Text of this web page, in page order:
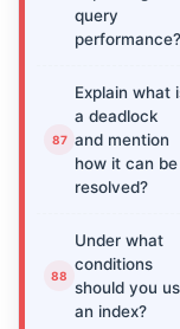
query
performance?
Explain what
a deadlock
and mention
how it can be
resolved?
Under what
conditions
should you
an index?